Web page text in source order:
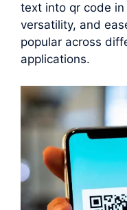
text into qr code
versatility, and
popular across
applications.